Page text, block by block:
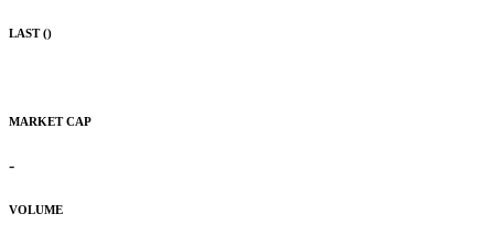
LAST ()
MARKET CAP
-
VOLUME